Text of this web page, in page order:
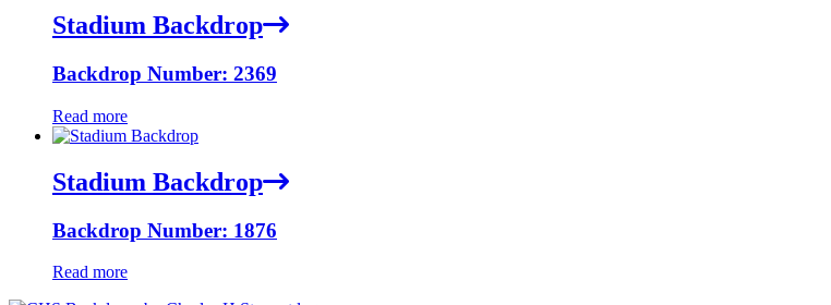
Stadium Backdrop
Backdrop Number: 2369
Read more
Stadium Backdrop
Backdrop Number: 1876
Read more